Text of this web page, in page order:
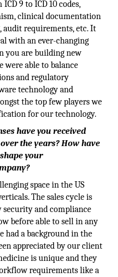
9 to ICD 10 codes,
clinical documentation
requirements, etc. It
with an ever-changing
you are building new
were able to balance
and regulatory
technology and
the top few players we
for our technology.
have you received
the years? How have
your
space in the US
The sales cycle is
security and compliance
before able to sell in any
had a background in the
appreciated by our client
is unique and they
requirements like a